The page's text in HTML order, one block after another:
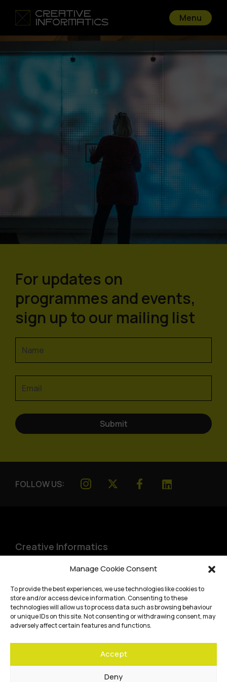
Manage Cookie Consent
To provide the best experiences, we use technologies like cookies to
store and/or access device information. Consenting to these
technologies will allow us to process data such as browsing behaviour
or unique IDs on this site. Not consenting or withdrawing consent, may
adversely affect certain features and functions.
Accept
Deny
Menu
Go back
For updates on
programmes and events,
sign up to our mailing list
FOLLOW US:
Creative Informatics
Bayes Centre, 47 Potterrow
Edinburgh,EH8 9BT
Terms and conditions
Website accessibility